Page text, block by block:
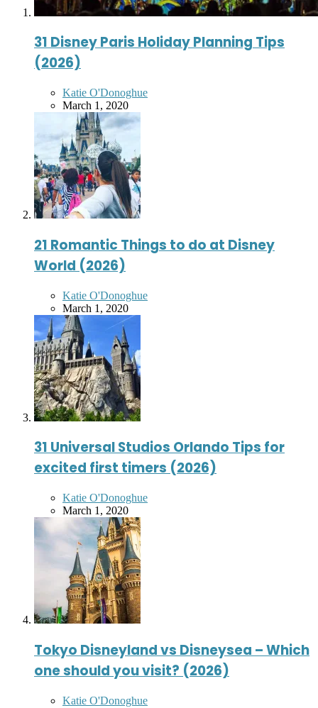
31 Disney Paris Holiday Planning Tips
(2026)
Posted
by
Katie O'Donoghue
March 1, 2020
21 Romantic Things to do at Disney
World (2026)
Posted
by
Katie O'Donoghue
March 1, 2020
31 Universal Studios Orlando Tips for
excited first timers (2026)
Posted
by
Katie O'Donoghue
March 1, 2020
Tokyo Disneyland vs Disneysea – Which
one should you visit? (2026)
Posted
Katie O'Donoghue